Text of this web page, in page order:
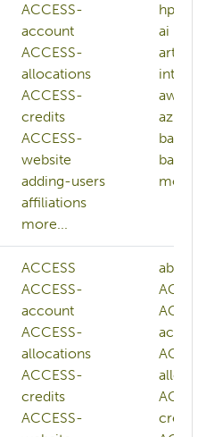
ACCESS-
account
ACCESS-
allocations
ACCESS-
credits
ACCESS-
website
adding-users
affiliations
more...
hpc
ai
aws
azure
bash
batch-
more...
ACCESS
ACCESS-
account
ACCESS-
allocations
ACCESS-
credits
ACCESS-
credits